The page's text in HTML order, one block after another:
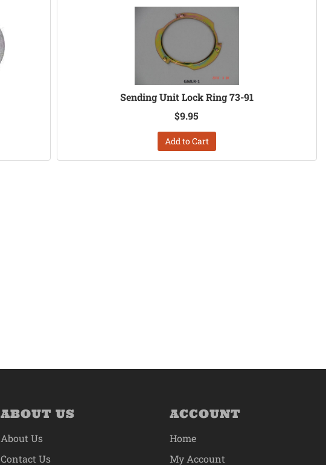
Sending Unit Lock Ring 73-91
$9.95
Add to Cart
ABOUT US
About Us
Contact Us
ACCOUNT
Home
My Account